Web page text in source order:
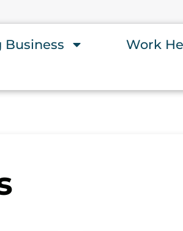
Business Work